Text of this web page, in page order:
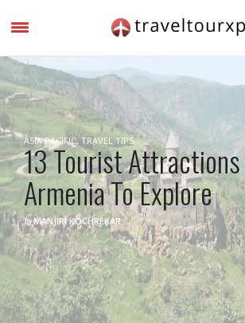
ASIA PACIFIC,TRAVEL TIPS
13 Tourist
Armenia To Explore
by MANJIRI KOCHREKAR